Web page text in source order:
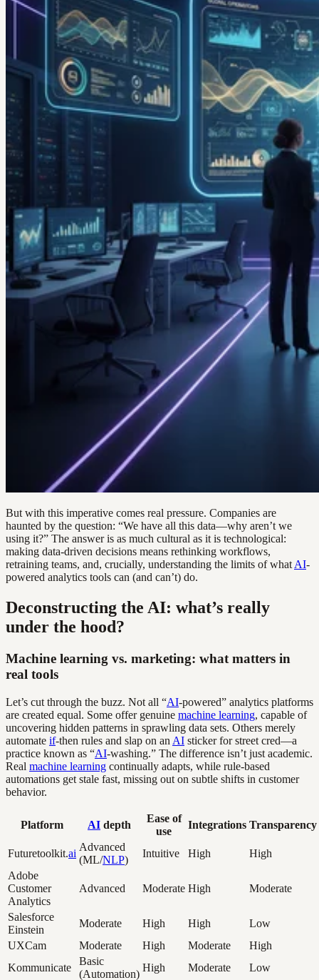
But with this imperative comes real pressure. Companies are
haunted by the question: “We have all this data—why aren’t we
using it?” The answer is as much cultural as it is technological:
making data-driven decisions means rethinking workflows,
retraining teams, and, crucially, understanding the limits of what AI-
powered analytics tools can (and can’t) do.
Deconstructing the AI: what’s really
under the hood?
Machine learning vs. marketing: what matters in
real tools
Let’s cut through the buzz. Not all “AI-powered” analytics platforms
are created equal. Some offer genuine machine learning, capable of
uncovering hidden patterns in sprawling data sets. Others merely
automate if-then rules and slap on an AI sticker for street cred—a
practice known as “AI-washing.” The difference isn’t just academic.
Real machine learning continually adapts, while rule-based
automations get stale fast, missing out on subtle shifts in customer
behavior.
Platform AI depth
Ease of
use
Integrations Transparency
Futuretoolkit.ai
Advanced
(ML/NLP)
Intuitive High
High
Adobe
Customer
Analytics
Advanced Moderate High Moderate
Salesforce
Einstein
Moderate High High
Low
UXCam
Moderate High Moderate
High
Kommunicate
Basic
(Automation)
High Moderate Low